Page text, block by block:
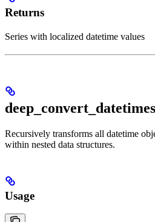
Returns
Series with localized datetime values
deep_convert_datetimes
Recursively transforms all datetime
within nested data structures.
Usage